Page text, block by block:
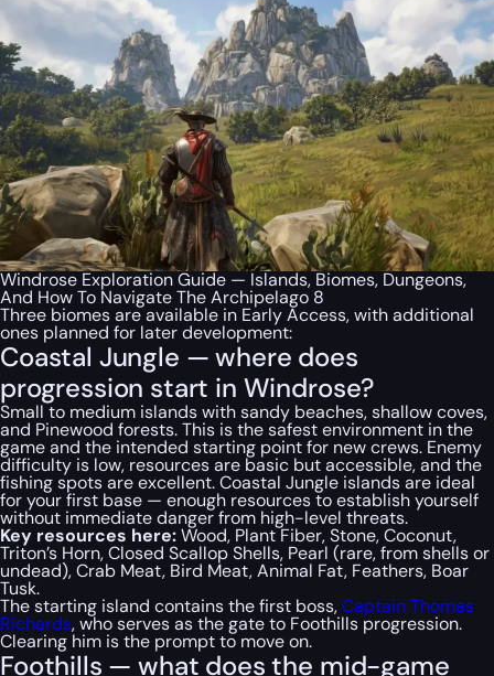
Windrose Exploration Guide — Islands, Biomes, Dungeons,
And How To Navigate The Archipelago 8
Three biomes are available in Early Access, with additional
ones planned for later development:
Coastal Jungle — where does
progression start in Windrose?
Small to medium islands with sandy beaches, shallow coves,
and Pinewood forests. This is the safest environment in the
game and the intended starting point for new crews. Enemy
difficulty is low, resources are basic but accessible, and the
fishing spots are excellent. Coastal Jungle islands are ideal
for your first base — enough resources to establish yourself
without immediate danger from high-level threats.
Key resources here:Wood, Plant Fiber, Stone, Coconut,
Triton’s Horn, Closed Scallop Shells, Pearl (rare, from shells or
undead), Crab Meat, Bird Meat, Animal Fat, Feathers, Boar
Tusk.
The starting island contains the first boss,Captain Thomas
Richards, who serves as the gate to Foothills progression.
Clearing him is the prompt to move on.
Foothills — what does the mid-game